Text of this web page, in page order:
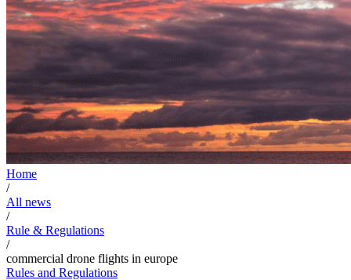
Home
/
All news
/
Rule & Regulations
/
commercial drone flights in europe
Rules and Regulations